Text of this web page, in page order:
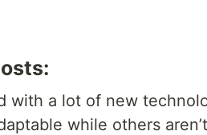
with a lot of new
while others